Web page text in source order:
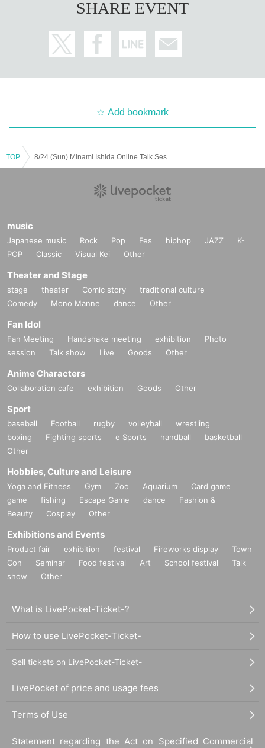
SHARE EVENT
Add bookmark
TOP
music
Japanese music Rock Pop Fes hiphop JAZZ
K-
POP
Classic Visual Kei Other
Theater and Stage
stage theater Comic story
traditional culture
Comedy
Mono Manne dance Other
Fan Idol
Fan Meeting Handshake meeting exhibition
Photo
session
Talk show Live Goods Other
Anime Characters
Collaboration cafe exhibition Goods Other
Sport
baseball Football rugby volleyball
wrestling
boxing
Fighting sports e Sports handball
basketball
Other
Hobbies, Culture and Leisure
Yoga and Fitness Gym Zoo Aquarium
Card game
game
fishing Escape Game dance
Fashion &
Beauty
Cosplay Other
Exhibitions and Events
Product fair exhibition festival Fireworks display
Town
Con
Seminar Food festival Art School festival
Talk
show
Other
What is LivePocket-Ticket-?
How to use LivePocket-Ticket-
Sell tickets on LivePocket-Ticket-
LivePocket of price and usage fees
Terms of Use
Statement regarding the Act on Specified Commercial